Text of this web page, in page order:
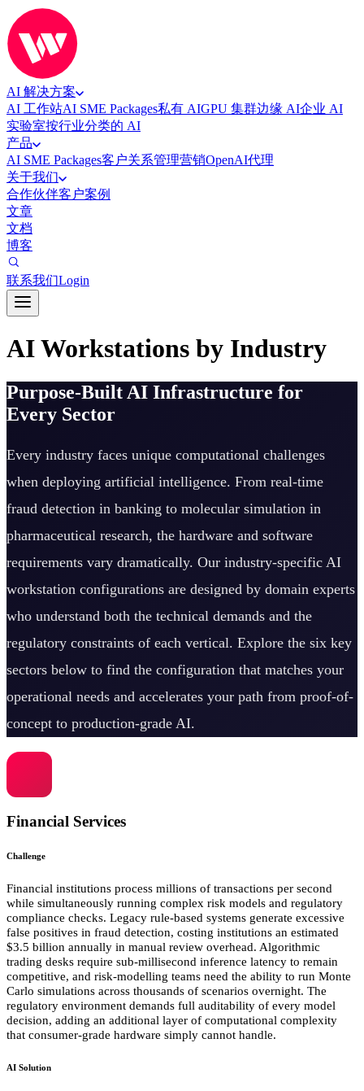
AI 解决方案
AI 工作站AI SME Packages私有 AIGPU 集群边缘 AI企业 AI
实验室按行业分类的 AI
产品
AI SME Packages客户关系管理营销OpenAI代理
关于我们
合作伙伴客户案例
文章
文档
博客
联系我们Login
AI Workstations by Industry
Purpose-Built AI Infrastructure for
Every Sector
Every industry faces unique computational challenges
when deploying artificial intelligence. From real-time
fraud detection in banking to molecular simulation in
pharmaceutical research, the hardware and software
requirements vary dramatically. Our industry-specific AI
workstation configurations are designed by domain experts
who understand both the technical demands and the
regulatory constraints of each vertical. Explore the six key
sectors below to find the configuration that matches your
operational needs and accelerates your path from proof-of-
concept to production-grade AI.
Financial Services
Challenge
Financial institutions process millions of transactions per second
while simultaneously running complex risk models and regulatory
compliance checks. Legacy rule-based systems generate excessive
false positives in fraud detection, costing institutions an estimated
$3.5 billion annually in manual review overhead. Algorithmic
trading desks require sub-millisecond inference latency to remain
competitive, and risk-modelling teams need the ability to run Monte
Carlo simulations across thousands of scenarios overnight. The
regulatory environment demands full auditability of every model
decision, adding an additional layer of computational complexity
that consumer-grade hardware simply cannot handle.
AI Solution